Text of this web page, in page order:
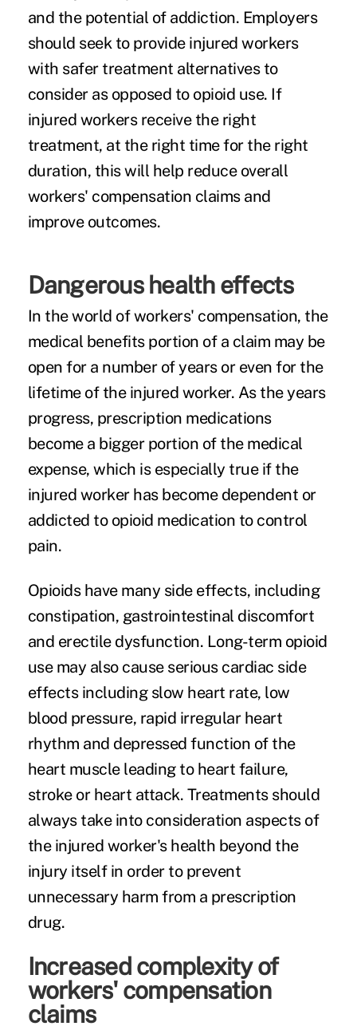
and the potential of addiction. Employers
should seek to provide injured workers
with safer treatment alternatives to
consider as opposed to opioid use. If
injured workers receive the right
treatment, at the right time for the right
duration, this will help reduce overall
workers' compensation claims and
improve outcomes.
Dangerous health effects
In the world of workers' compensation, the
medical benefits portion of a claim may be
open for a number of years or even for the
lifetime of the injured worker. As the years
progress, prescription medications
become a bigger portion of the medical
expense, which is especially true if the
injured worker has become dependent or
addicted to opioid medication to control
pain.
Opioids have many side effects, including
constipation, gastrointestinal discomfort
and erectile dysfunction. Long-term opioid
use may also cause serious cardiac side
effects including slow heart rate, low
blood pressure, rapid irregular heart
rhythm and depressed function of the
heart muscle leading to heart failure,
stroke or heart attack. Treatments should
always take into consideration aspects of
the injured worker's health beyond the
injury itself in order to prevent
unnecessary harm from a prescription
drug.
Increased complexity of
workers' compensation
claims